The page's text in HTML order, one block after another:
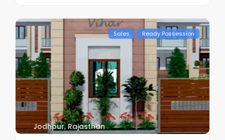
Sales Ready Possession
Jodhpur,Rajasthan